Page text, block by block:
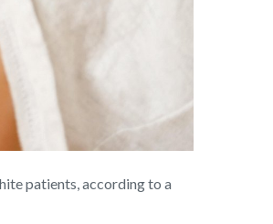
patients, according to a